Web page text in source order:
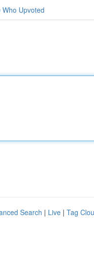
Who Upvoted
Search | Live | Tag